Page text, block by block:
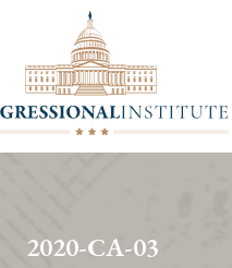
2020-CA-03